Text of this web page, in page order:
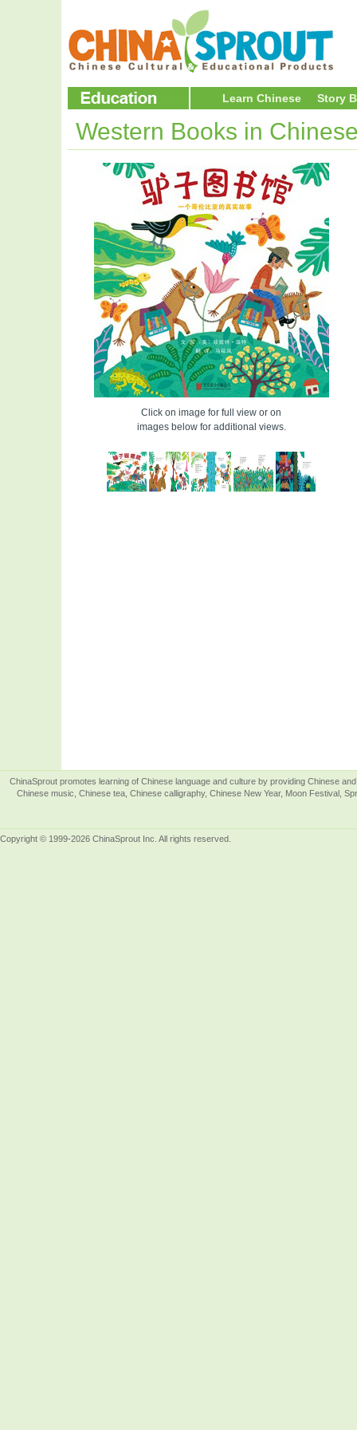
Learn Chinese Story
Western Books in
Click on image for full view or on
images below for additional views.
ChinaSprout promotes learning of Chinese language and culture by providing Chinese
Chinese music, Chinese tea, Chinese calligraphy, Chinese New Year, Moon Festival,
Copyright © 1999-2026 ChinaSprout Inc. All rights reserved.